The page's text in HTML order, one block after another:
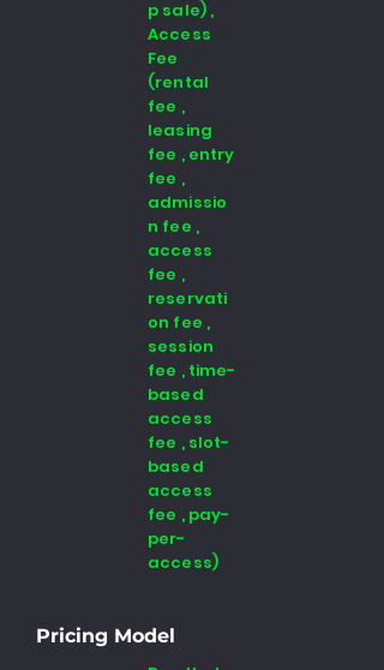
p sale) ,
Access
Fee
(rental
fee ,
leasing
fee , entry
fee ,
admissio
n fee ,
access
fee ,
reservati
on fee ,
session
fee , time-
based
access
fee , slot-
based
access
fee , pay-
per-
access)
Pricing Model